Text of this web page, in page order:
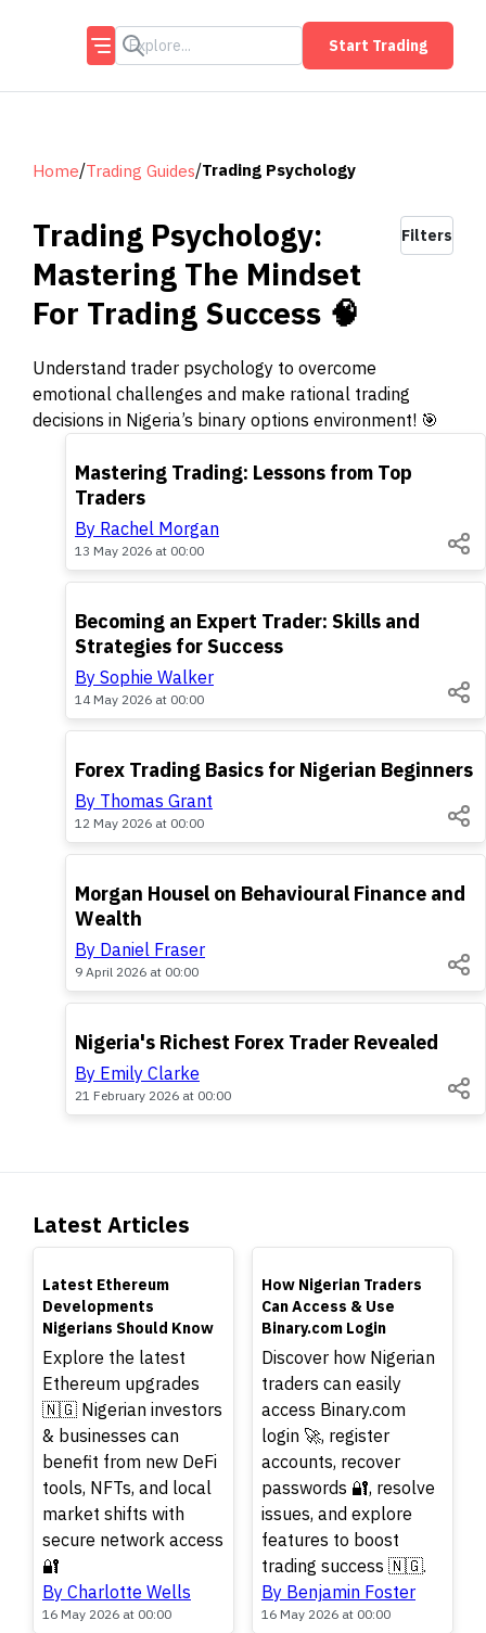
Start Trading
Home/Trading Guides/Trading Psychology
Trading Psychology:
Mastering The Mindset
For Trading Success 🧠
Filters
Understand trader psychology to overcome
emotional challenges and make rational trading
decisions in Nigeria’s binary options environment! 🎯
TOP
Mastering Trading: Lessons from Top
Traders
By Rachel Morgan
13 May 2026 at 00:00
Becoming an Expert Trader: Skills and
Strategies for Success
By Sophie Walker
14 May 2026 at 00:00
Forex Trading Basics for Nigerian Beginners
By Thomas Grant
12 May 2026 at 00:00
TOP
Morgan Housel on Behavioural Finance and
Wealth
By Daniel Fraser
9 April 2026 at 00:00
POPULAR
Nigeria's Richest Forex Trader Revealed
By Emily Clarke
21 February 2026 at 00:00
Latest Articles
TOP
Latest Ethereum
Developments
Nigerians Should Know
Explore the latest
Ethereum upgrades
🇳🇬 Nigerian investors
& businesses can
benefit from new DeFi
tools, NFTs, and local
market shifts with
secure network access
🔐
By Charlotte Wells
16 May 2026 at 00:00
TOP
How Nigerian Traders
Can Access & Use
Binary.com Login
Discover how Nigerian
traders can easily
access Binary.com
login 🚀, register
accounts, recover
passwords 🔐, resolve
issues, and explore
features to boost
trading success 🇳🇬.
By Benjamin Foster
16 May 2026 at 00:00